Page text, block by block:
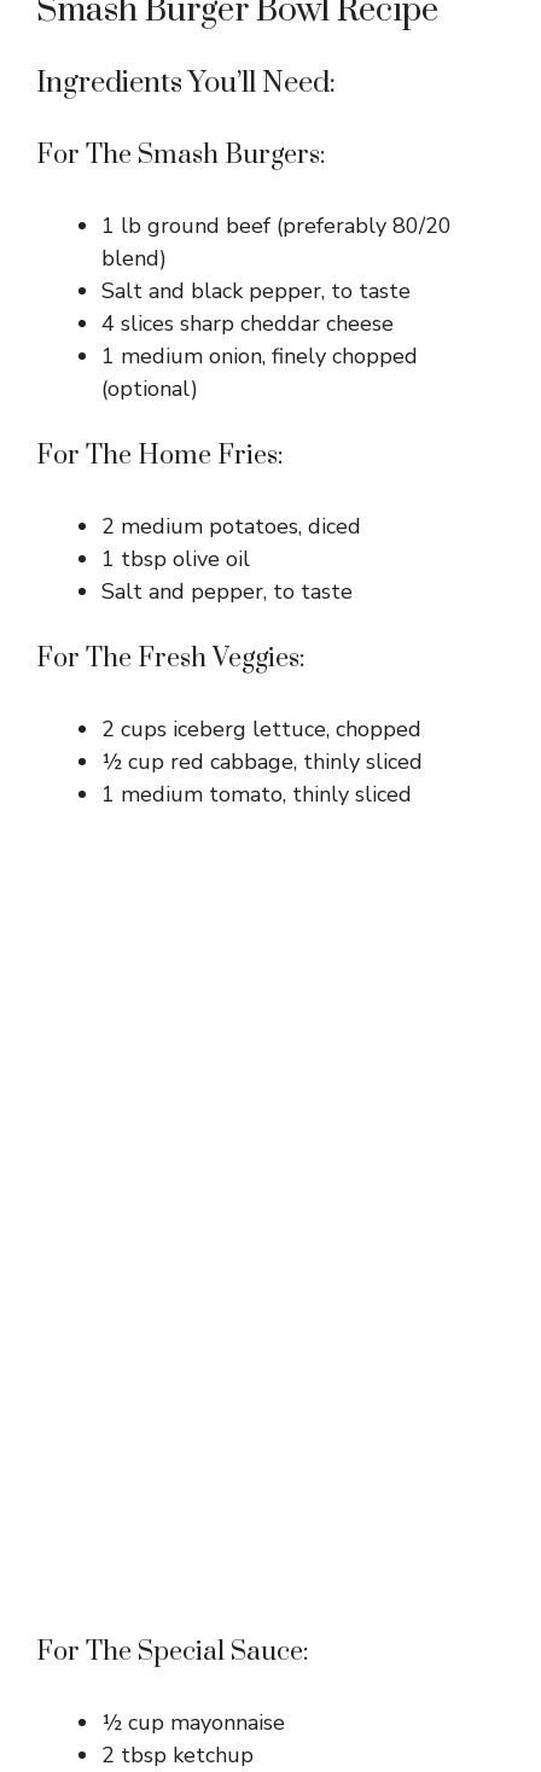
V
i
d
e
o
Smash Burger Bowl Recipe
Ingredients You’ll Need:
For The Smash Burgers:
1 lb ground beef (preferably 80/20
blend)
Salt and black pepper, to taste
4 slices sharp cheddar cheese
1 medium onion, finely chopped
(optional)
For The Home Fries:
2 medium potatoes, diced
1 tbsp olive oil
Salt and pepper, to taste
For The Fresh Veggies:
2 cups iceberg lettuce, chopped
½ cup red cabbage, thinly sliced
1 medium tomato, thinly sliced
For The Special Sauce:
½ cup mayonnaise
2 tbsp ketchup